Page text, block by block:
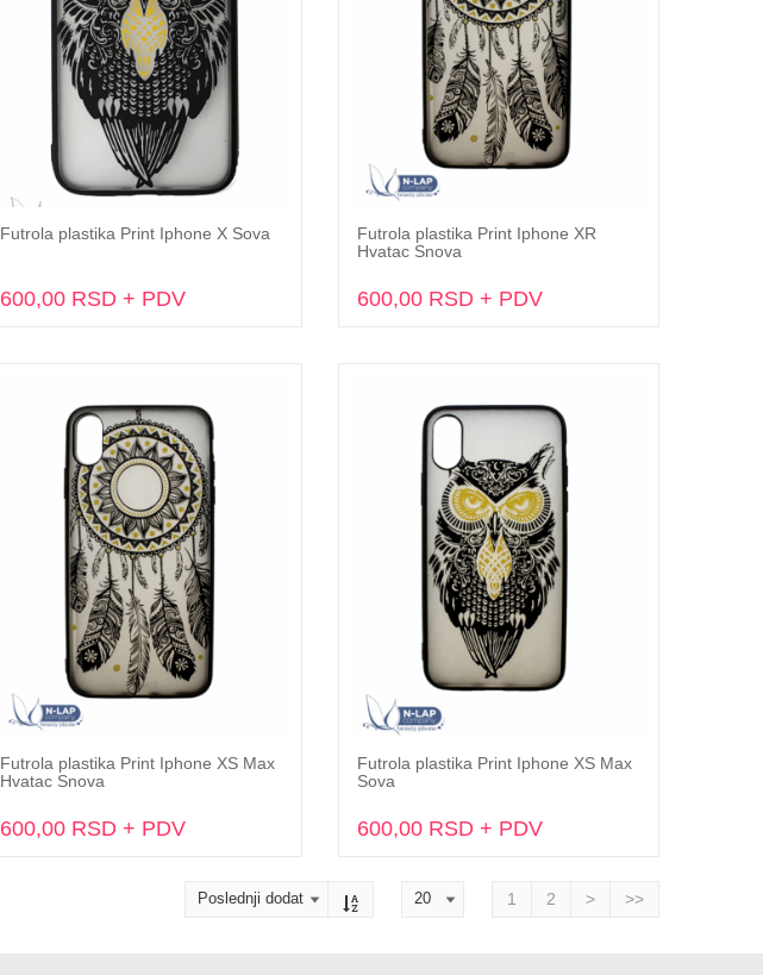
Dodaj u korpu
Futrola plastika Print Iphone X Sova
600,00 RSD + PDV
Dodaj u korpu
Futrola plastika Print Iphone XR
Hvatac Snova
600,00 RSD + PDV
Dodaj u korpu
Futrola plastika Print Iphone XS Max
Hvatac Snova
600,00 RSD + PDV
Dodaj u korpu
Futrola plastika Print Iphone XS Max
Sova
600,00 RSD + PDV
1 2 > >>